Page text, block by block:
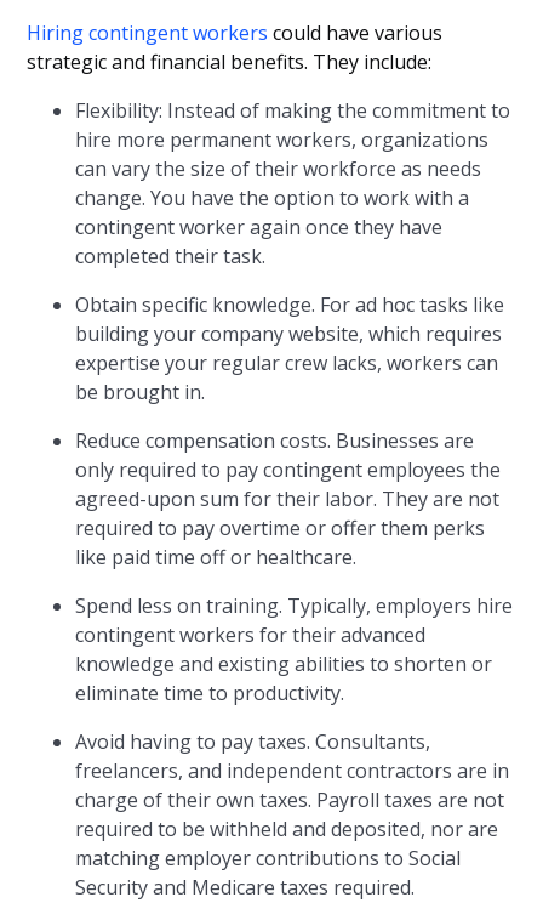
Hiring contingent workerscould have various
strategic and financial benefits. They include:
Flexibility: Instead of making the commitment to
hire more permanent workers, organizations
can vary the size of their workforce as needs
change. You have the option to work with a
contingent worker again once they have
completed their task.
Obtain specific knowledge. For ad hoc tasks like
building your company website, which requires
expertise your regular crew lacks, workers can
be brought in.
Reduce compensation costs. Businesses are
only required to pay contingent employees the
agreed-upon sum for their labor. They are not
required to pay overtime or offer them perks
like paid time off or healthcare.
Spend less on training. Typically, employers hire
contingent workers for their advanced
knowledge and existing abilities to shorten or
eliminate time to productivity.
Avoid having to pay taxes. Consultants,
freelancers, and independent contractors are in
charge of their own taxes. Payroll taxes are not
required to be withheld and deposited, nor are
matching employer contributions to Social
Security and Medicare taxes required.